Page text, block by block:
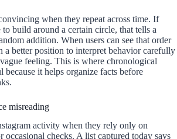
when they repeat across time. If
build around a certain circle, that tells a
addition. When users can see that order
a better position to interpret behavior carefully
feeling. This is where chronological
because it helps organize facts before
misreading
activity when they rely only on
occasional checks. A list captured today says